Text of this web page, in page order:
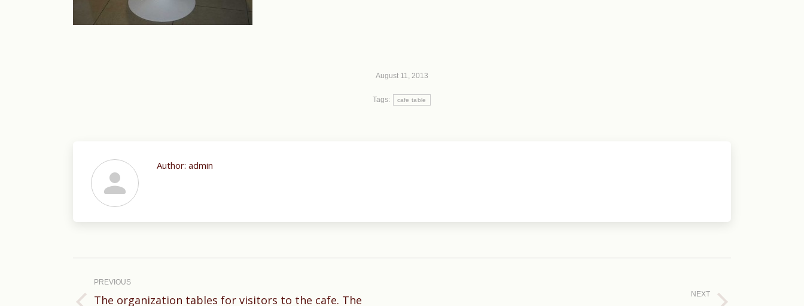
August 11, 2013
Tags: cafe table
Author: admin
navigation
PREVIOUS
The organization tables for visitors to the cafe. The
NEXT